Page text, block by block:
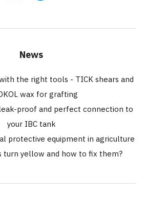
News
the right tools - TICK shears and
wax for grafting
proof and perfect connection to
your IBC tank
protective equipment in agriculture
turn yellow and how to fix them?